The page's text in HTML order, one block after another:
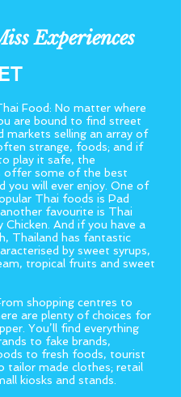
Experiences
Food: No matter where
are bound to find street
markets selling an array of
strange, foods; and if
play it safe, the
offer some of the best
you will ever enjoy. One of
Thai foods is Pad
favourite is Thai
Chicken. And if you have a
Thailand has fantastic
by sweet syrups,
tropical fruits and sweet
shopping centres to
are plenty of choices for
You’ll find everything
to fake brands,
to fresh foods, tourist
tailor made clothes; retail
kiosks and stands.